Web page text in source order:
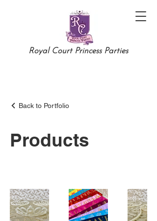
Royal Court Princess Parties
Back to Portfolio
Products